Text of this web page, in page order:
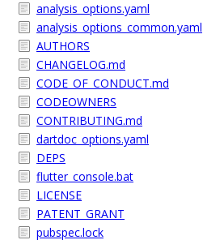
analysis_options.yaml
analysis_options_common.yaml
AUTHORS
CHANGELOG.md
CODE_OF_CONDUCT.md
CODEOWNERS
CONTRIBUTING.md
dartdoc_options.yaml
DEPS
flutter_console.bat
LICENSE
PATENT_GRANT
pubspec.lock